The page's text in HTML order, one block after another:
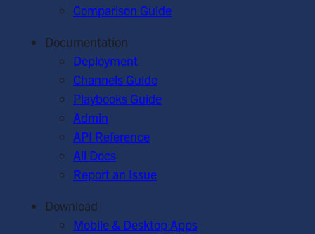
Comparison Guide
Documentation
Deployment
Channels Guide
Playbooks Guide
Admin
API Reference
All Docs
Report an Issue
Download
Mobile & Desktop Apps